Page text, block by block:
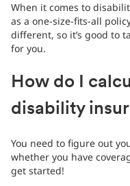
When it comes to
as a one-size-fits-all
different, so it’s good to
for you.
How do I
disability
You need to figure out
whether you have
get started!